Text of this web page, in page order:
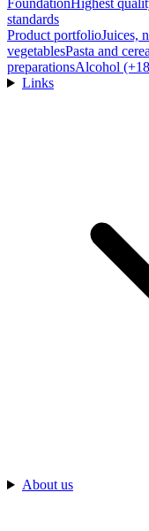
FoundationHighest
standards
Product portfolioJuices,
vegetablesPasta and
preparationsAlcohol
Links
About us